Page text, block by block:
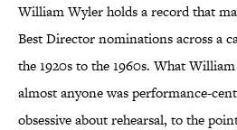
William Wyler holds a record that
Best Director nominations across a
the 1920s to the 1960s. What
almost anyone was performance-
obsessive about rehearsal, to the